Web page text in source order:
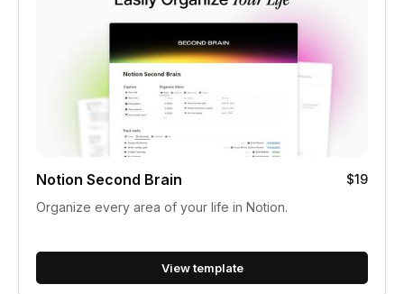
Notion Second Brain
$19
Organize every area of your life in Notion.
View template